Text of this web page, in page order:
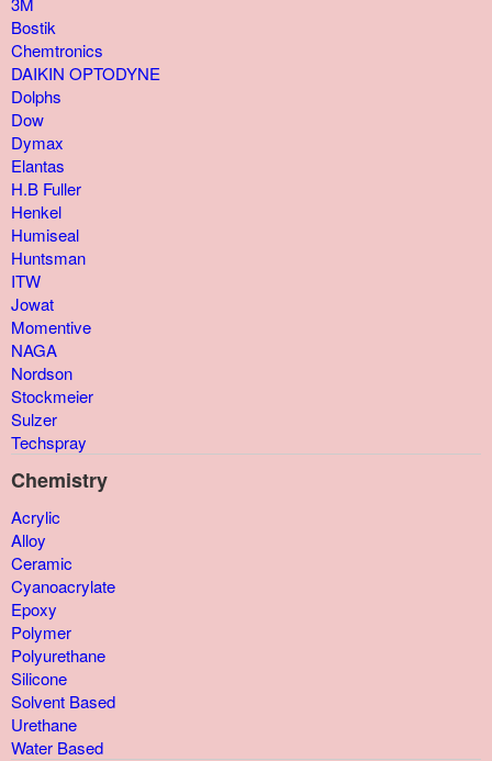
Bostik
Chemtronics
DAIKIN OPTODYNE
Dolphs
Dow
Dymax
Elantas
H.B Fuller
Henkel
Humiseal
Huntsman
ITW
Jowat
Momentive
NAGA
Nordson
Stockmeier
Sulzer
Techspray
Chemistry
Acrylic
Alloy
Ceramic
Cyanoacrylate
Epoxy
Polymer
Polyurethane
Silicone
Solvent Based
Urethane
Water Based